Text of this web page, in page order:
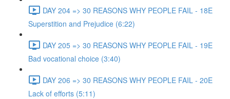
DAY 204 => 30 REASONS WHY PEOPLE FAIL - 18E
Superstition and Prejudice (6:22)
DAY 205 => 30 REASONS WHY PEOPLE FAIL - 19E
Bad vocational choice (3:40)
DAY 206 => 30 REASONS WHY PEOPLE FAIL - 20E
Lack of efforts (5:11)